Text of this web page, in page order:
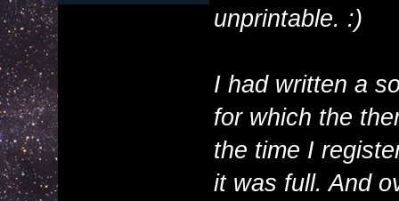
unprintable. :)
I had written a
for which the
the time I
it was full. And